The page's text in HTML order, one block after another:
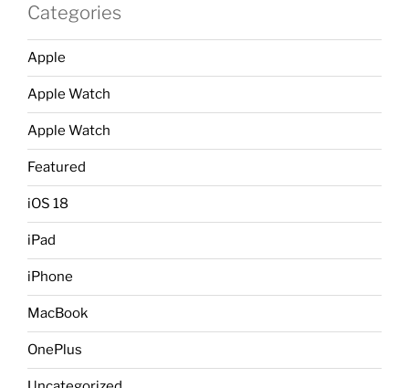
Categories
Apple
Apple Watch
Apple Watch
Featured
iOS 18
iPad
iPhone
MacBook
OnePlus